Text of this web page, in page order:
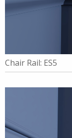
Chair Rail: ES5